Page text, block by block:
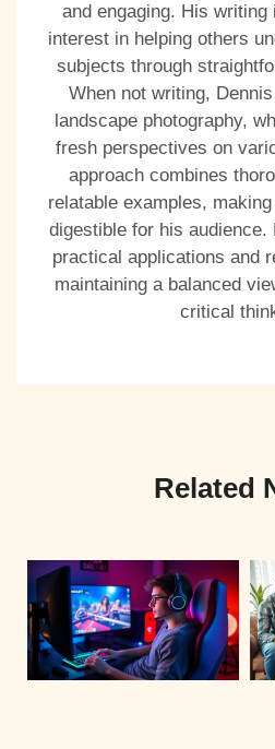
and engaging. His
interest in helping others
subjects through
When not writing,
landscape photography,
fresh perspectives on
approach combines
relatable examples,
digestible for his
practical applications and
maintaining a balanced
critical
Related